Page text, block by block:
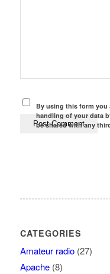
By using this form you
handling of your data
be shared with any
CATEGORIES
Amateur radio(27)
Apache(8)